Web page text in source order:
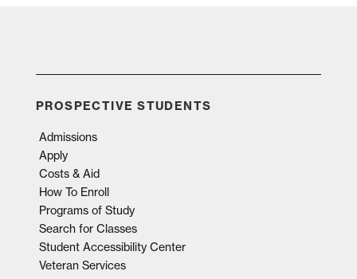
PROSPECTIVE STUDENTS
Admissions
Apply
Costs & Aid
How To Enroll
Programs of Study
Search for Classes
Student Accessibility Center
Veteran Services